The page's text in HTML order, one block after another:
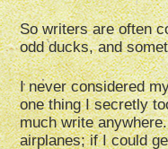
So writers are often
odd ducks, and
I never considered
one thing I secretly
much write
airplanes; if I could